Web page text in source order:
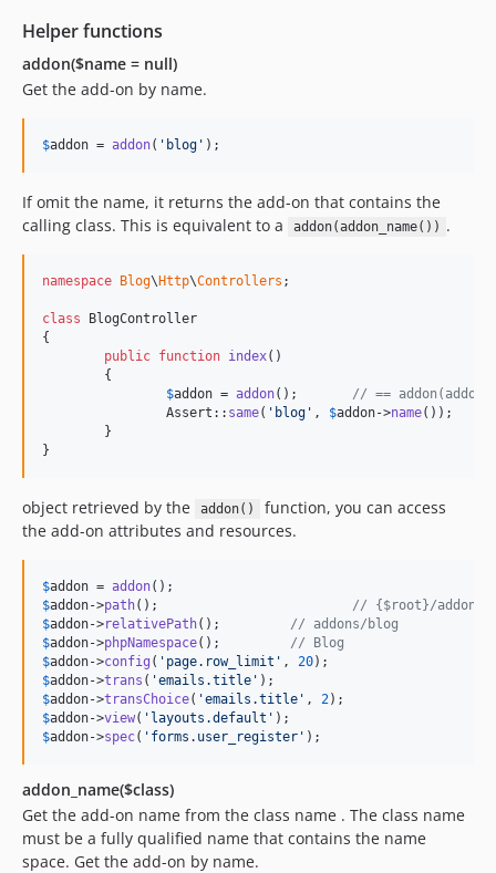
Helper functions
addon($name = null)
Get the add-on by name.
$addon = addon( ' blog ' );
If omit the name, it returns the add-on that contains the
calling class. This is equivalent to a
addon(addon_name()) .
namespace Blog\ Http\Controllers ;
class BlogController
{
public function index()
$addon = addon
// ==
		Assert::
same( ' blog ' , $addon->name());
}
object retrieved by the addon()
function, you can access
the add-on attributes and resources.
$addon = addon
$addon->path
// {$root}/addons/
$addon->relativePath
// addons/blog
$addon->phpNamespace
// Blog
$addon->config ( ' page.row_limit ' , 20
$addon->trans ( 'emails.title '
$addon->transChoice( 'emails.title ' , 2
$addon->view( ' layouts.default '
$addon->spec( ' forms.user_register ' );
addon_name($class)
Get the add-on name from the class name . The class name
must be a fully qualified name that contains the name
space. Get the add-on by name.